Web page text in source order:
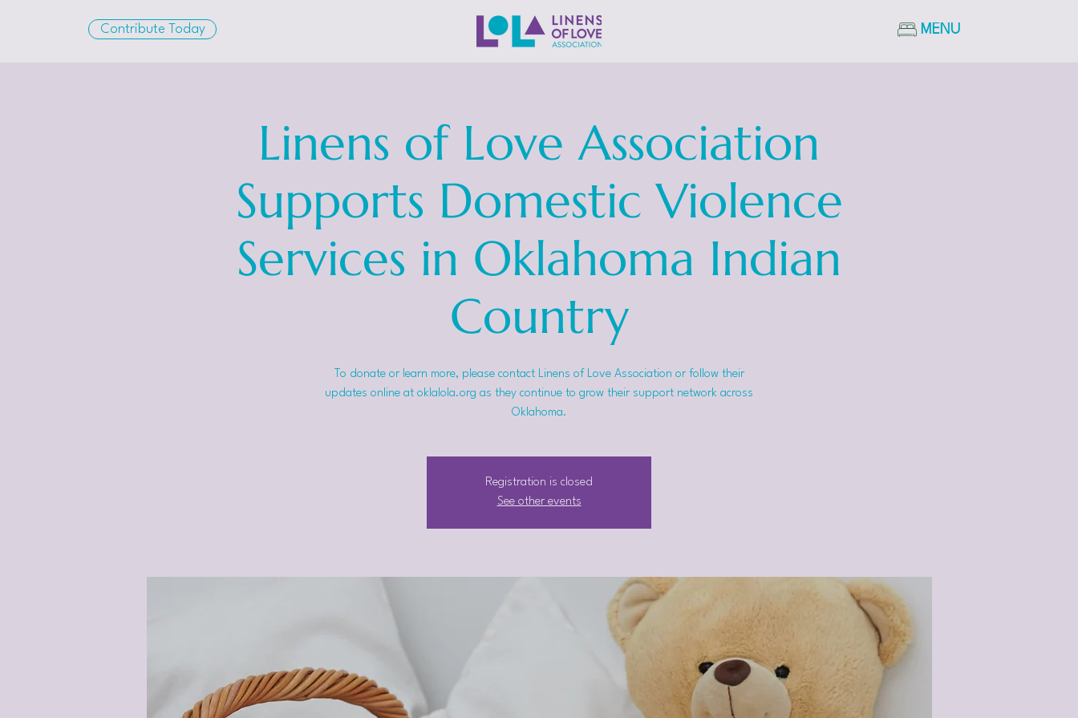
Contribute Today MENU
Linens of Love Association
Supports Domestic Violence
Services in Oklahoma Indian
Country
To donate or learn more, please contact Linens of Love Association or follow their
updates online at oklalola.org as they continue to grow their support network across
Oklahoma.
Registration is closed
See other events